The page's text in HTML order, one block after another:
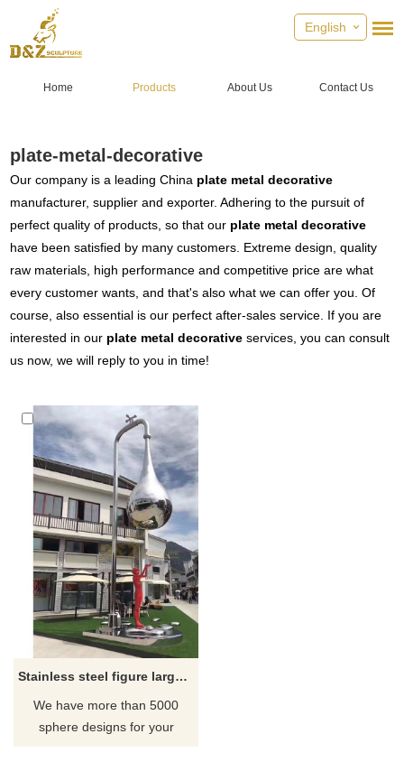
English
Home Products About Us Contact Us
plate-metal-decorative
Our company is a leading China plate metal decorative
manufacturer, supplier and exporter. Adhering to the pursuit of
perfect quality of products, so that our plate metal decorative
have been satisfied by many customers. Extreme design, quality
raw materials, high performance and competitive price are what
every customer wants, and that's also what we can offer you. Of
course, also essential is our perfect after-sales service. If you are
interested in our plate metal decorative services, you can consult
us now, we will reply to you in time!
Stainless steel figure large water drop sculpture crafts
We have more than 5000
sphere designs for your